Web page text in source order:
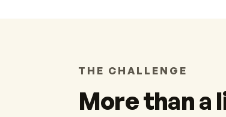
THE CHALLENGE
More than a